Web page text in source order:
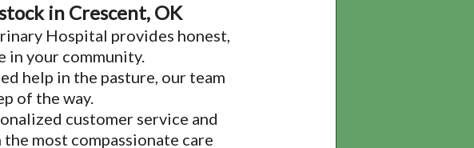
in Crescent, OK
Hospital provides honest,
in your community.
help in the pasture, our team
of the way.
customer service and
most compassionate care